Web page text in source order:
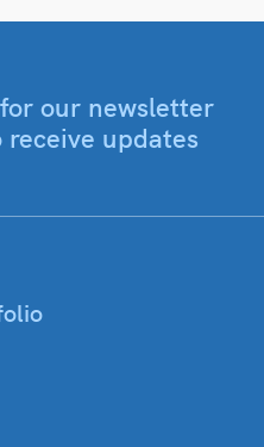
our newsletter
updates